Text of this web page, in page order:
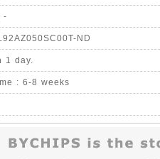
-
ND
1 day.
: 6-8 weeks